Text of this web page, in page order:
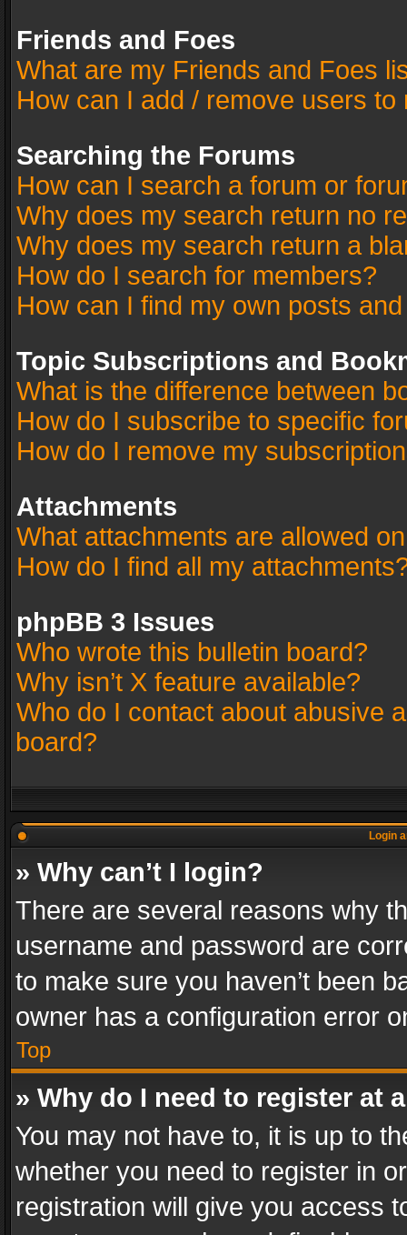
Friends and Foes
What are my Friends and Foes
How can I add / remove users
Searching the Forums
How can I search a forum or
Why does my search return no
Why does my search return a
How do I search for members?
How can I find my own posts
Topic Subscriptions and
What is the difference between
How do I subscribe to specific
How do I remove my
Attachments
What attachments are allowed
How do I find all my
phpBB 3 Issues
Who wrote this bulletin board?
Why isn’t X feature available?
Who do I contact about abusive
board?
Login
» Why can’t I login?
There are several reasons why
username and password are
to make sure you haven’t been
owner has a configuration error
Top
» Why do I need to register at
You may not have to, it is up to
whether you need to register in
registration will give you access